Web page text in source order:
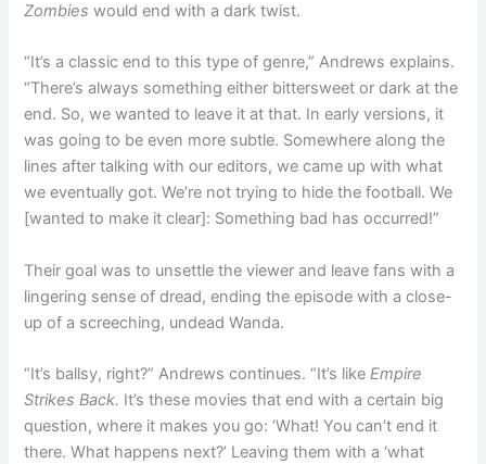
Zombieswould end with a dark twist.
“It’s a classic end to this type of genre,” Andrews explains.
“There’s always something either bittersweet or dark at the
end. So, we wanted to leave it at that. In early versions, it
was going to be even more subtle. Somewhere along the
lines after talking with our editors, we came up with what
we eventually got. We’re not trying to hide the football. We
[wanted to make it clear]: Something bad has occurred!”
Their goal was to unsettle the viewer and leave fans with a
lingering sense of dread, ending the episode with a close-
up of a screeching, undead Wanda.
“It’s ballsy, right?” Andrews continues. “It’s likeEmpire
Strikes Back. It’s these movies that end with a certain big
question, where it makes you go: ‘What! You can’t end it
there. What happens next?’ Leaving them with a ‘what